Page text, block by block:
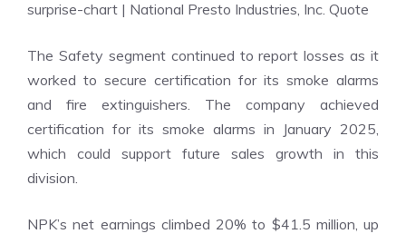
surprise-chart | National Presto Industries, Inc. Quote
The Safety segment continued to report losses as it
worked to secure certification for its smoke alarms
and fire extinguishers. The company achieved
certification for its smoke alarms in January 2025,
which could support future sales growth in this
division.
NPK’s net earnings climbed 20% to $41.5 million, up